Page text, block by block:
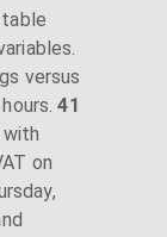
versus
41
on